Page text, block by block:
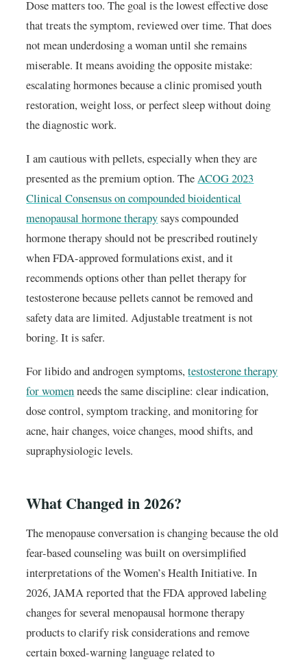
Dose matters too. The goal is the lowest effective dose
that treats the symptom, reviewed over time. That does
not mean underdosing a woman until she remains
miserable. It means avoiding the opposite mistake:
escalating hormones because a clinic promised youth
restoration, weight loss, or perfect sleep without doing
the diagnostic work.
I am cautious with pellets, especially when they are
presented as the premium option. TheACOG 2023
Clinical Consensus on compounded bioidentical
menopausal hormone therapysays compounded
hormone therapy should not be prescribed routinely
when FDA-approved formulations exist, and it
recommends options other than pellet therapy for
testosterone because pellets cannot be removed and
safety data are limited. Adjustable treatment is not
boring. It is safer.
For libido and androgen symptoms,testosterone therapy
for womenneeds the same discipline: clear indication,
dose control, symptom tracking, and monitoring for
acne, hair changes, voice changes, mood shifts, and
supraphysiologic levels.
What Changed in 2026?
The menopause conversation is changing because the old
fear-based counseling was built on oversimplified
interpretations of the Women’s Health Initiative. In
2026, JAMA reported that the FDA approved labeling
changes for several menopausal hormone therapy
products to clarify risk considerations and remove
certain boxed-warning language related to